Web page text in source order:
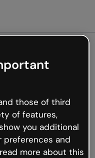
not
but the internet is
occur.
to Genially and
those of third
of features,
you additional
and
more about this